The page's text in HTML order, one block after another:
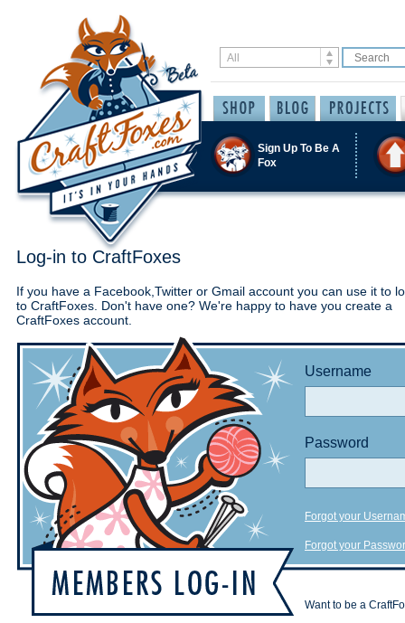
Sign Up To Be A
Fox
Log-in to CraftFoxes
If you have a Facebook,Twitter or Gmail account you can use it to
to CraftFoxes. Don't have one? We're happy to have you create a
CraftFoxes account.
Username
Password
Forgot your
Forgot your
Want to be a